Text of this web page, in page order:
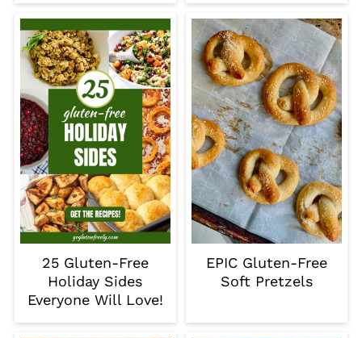
25 Gluten-Free
Holiday Sides
Everyone Will Love!
EPIC Gluten-Free
Soft Pretzels